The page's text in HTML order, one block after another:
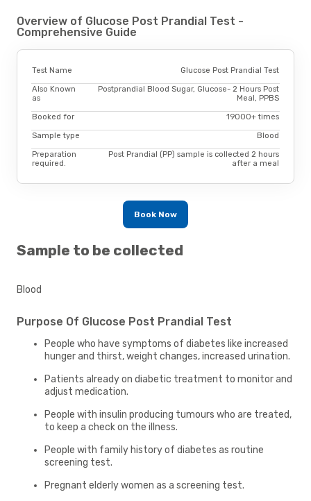
Overview of Glucose Post Prandial Test -
Comprehensive Guide
Test Name Glucose Post Prandial Test
Also Known
as
Postprandial Blood Sugar, Glucose- 2 Hours Post
Meal, PPBS
Booked for 19000+ times
Sample type Blood
Preparation
required.
Post Prandial (PP) sample is collected 2 hours
after a meal
Book Now
Sample to be collected
Blood
Purpose Of Glucose Post Prandial Test
People who have symptoms of diabetes like increased
hunger and thirst, weight changes, increased urination.
Patients already on diabetic treatment to monitor and
adjust medication.
People with insulin producing tumours who are treated,
to keep a check on the illness.
People with family history of diabetes as routine
screening test.
Pregnant elderly women as a screening test.